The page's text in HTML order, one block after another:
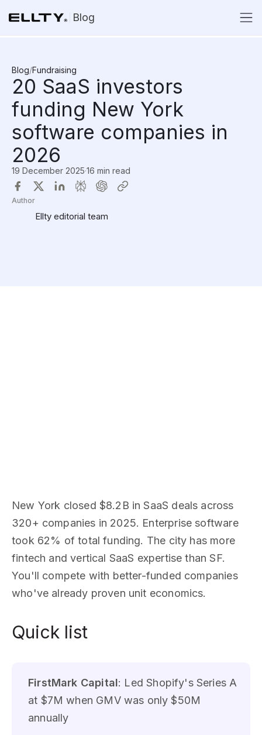
Blog
Blog/Fundraising
20 SaaS investors
funding New York
software companies in
2026
19 December 2025·16 min read
Author
Ellty editorial team
New York closed $8.2B in SaaS deals across
320+ companies in 2025. Enterprise software
took 62% of total funding. The city has more
fintech and vertical SaaS expertise than SF.
You'll compete with better-funded companies
who've already proven unit economics.
Quick list
FirstMark Capital: Led Shopify's Series A
at $7M when GMV was only $50M
annually